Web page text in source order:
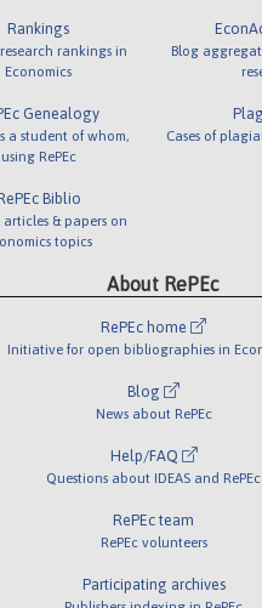
Rankings
rankings in
Economics
Genealogy
a student of whom,
using RePEc
Biblio
articles & papers on
topics
Blog
Cases of
About RePEc
RePEc home
Initiative for open bibliographies in
Blog
News about RePEc
Help/FAQ
Questions about IDEAS and RePEc
RePEc team
RePEc volunteers
Participating archives